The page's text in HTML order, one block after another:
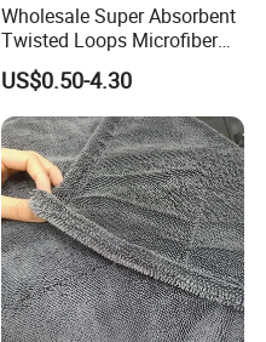
Wholesale Super Absorbent
Twisted Loops Microfiber
Towel for Car Drying
Cleaning
US$0.50-4.30